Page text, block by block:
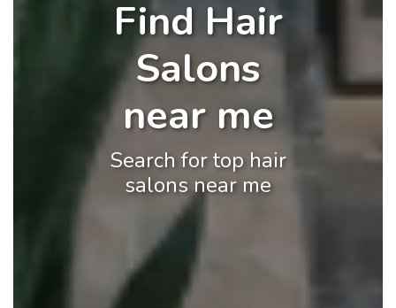
Find Hair
Salons
near me
Search for top hair
salons near me